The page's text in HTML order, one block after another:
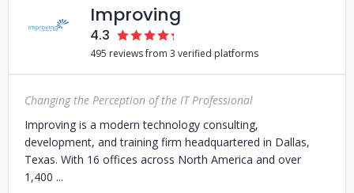
Improving
4.3
495 reviews from 3 verified platforms
Changing the Perception of the IT Professional
Improving is a modern technology consulting,
development, and training firm headquartered in Dallas,
Texas. With 16 offices across North America and over
1,400